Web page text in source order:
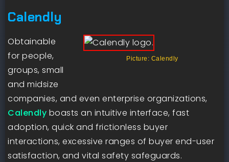
Calendly
Picture: Calendly
Obtainable
for people,
groups, small
and midsize
companies, and even enterprise organizations,
Calendly boasts an intuitive interface, fast
adoption, quick and frictionless buyer
interactions, excessive ranges of buyer end-user
satisfaction, and vital safety safeguards.